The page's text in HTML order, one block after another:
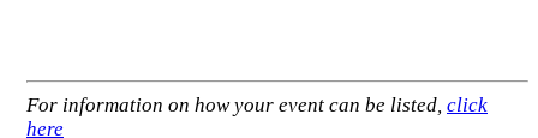
For information on how your event can be listed, click
here